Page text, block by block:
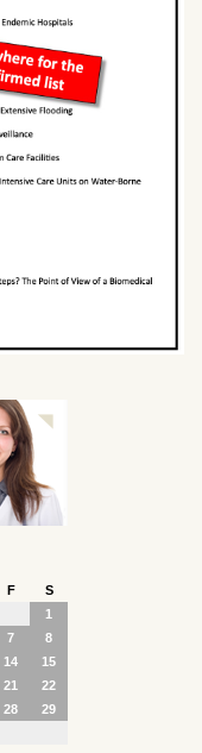
F
S
1
7
8
14
15
21
22
28
29